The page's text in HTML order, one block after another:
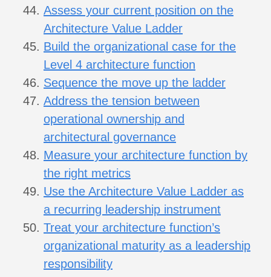
Assess your current position on the
Architecture Value Ladder
Build the organizational case for the
Level 4 architecture function
Sequence the move up the ladder
Address the tension between
operational ownership and
architectural governance
Measure your architecture function by
the right metrics
Use the Architecture Value Ladder as
a recurring leadership instrument
Treat your architecture function’s
organizational maturity as a leadership
responsibility